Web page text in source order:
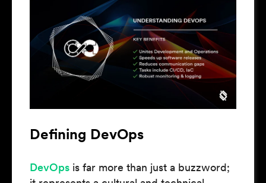
Defining DevOps
DevOps is far more than just a buzzword;